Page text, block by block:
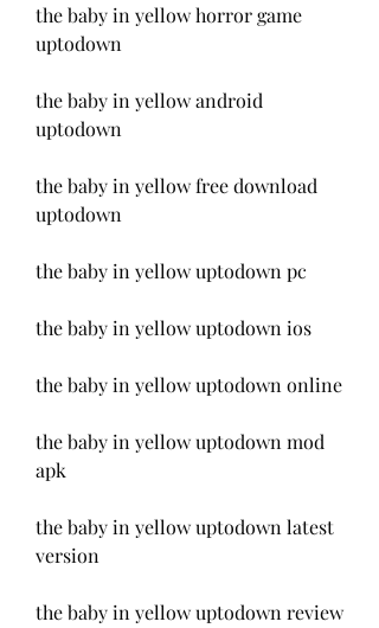
the baby in yellow horror game
uptodown
the baby in yellow android
uptodown
the baby in yellow free download
uptodown
the baby in yellow uptodown pc
the baby in yellow uptodown ios
the baby in yellow uptodown online
the baby in yellow uptodown mod
apk
the baby in yellow uptodown latest
version
the baby in yellow uptodown review